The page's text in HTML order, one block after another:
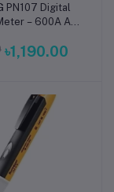
to cart
PN107 Digital
– 600A AC
Resistance,
for
Electrical
Testing
৳1,190.00